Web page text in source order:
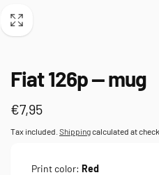
Fiat 126p — mug
Regular
price
€7,95
Tax included. Shippingcalculated at
Print color: Red